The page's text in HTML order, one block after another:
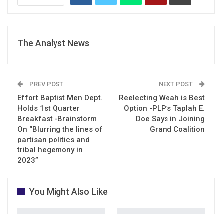
The Analyst News
PREV POST
Effort Baptist Men Dept.
Holds 1st Quarter
Breakfast -Brainstorm
On “Blurring the lines of
partisan politics and
tribal hegemony in
2023”
NEXT POST
Reelecting Weah is Best
Option -PLP’s Taplah E.
Doe Says in Joining
Grand Coalition
You Might Also Like